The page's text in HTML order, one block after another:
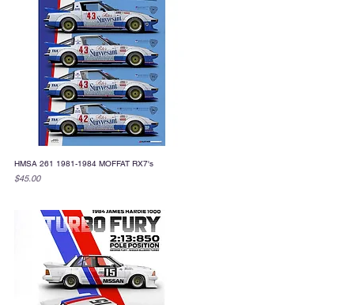
Quick View
HMSA 261 1981-1984 MOFFAT RX7's
Price
$45.00